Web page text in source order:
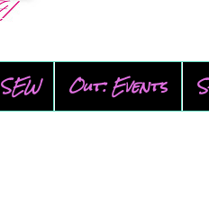
SEW Out: Events